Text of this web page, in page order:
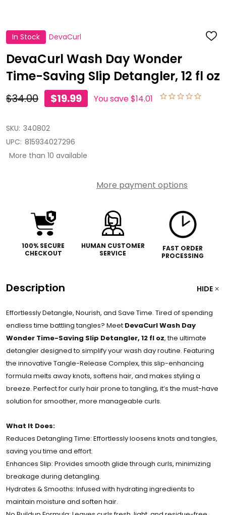
In Stock DevaCurl ADD
DevaCurl Wash Day Wonder
Time-Saving Slip Detangler, 12 fl oz
$34.00 $19.99 You save$14.01
SKU: 340802
UPC: 815934027296
More than 10 available
More payment options
100% SECURE
CHECKOUT
HUMAN CUSTOMER
SERVICE
FAST ORDER
PROCESSING
Description HIDE
Effortlessly Detangle, Nourish, and Save Time. Tired of spending
endless time battling tangles? Meet DevaCurl Wash Day
Wonder Time-Saving Slip Detangler, 12 fl oz, the ultimate
detangler designed to simplify your wash day routine. Featuring
the innovative Tangle-Release Complex, this slip-enhancing
formula melts away knots, softens hair, and makes styling a
breeze. Perfect for curly hair prone to tangling, it’s the must-have
solution for smoother, more manageable curls.
What It Does:
Reduces Detangling Time: Effortlessly loosens knots and tangles,
saving you time and effort.
Enhances Slip: Provides smooth glide through curls, minimizing
breakage during detangling.
Hydrates & Smooths: Infused with hydrating ingredients to
maintain moisture and soften hair.